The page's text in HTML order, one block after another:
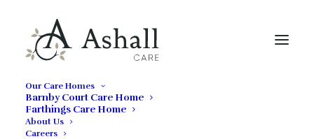
Our Care Homes
Barnby Court Care Home
Farthings Care Home
About Us
Careers